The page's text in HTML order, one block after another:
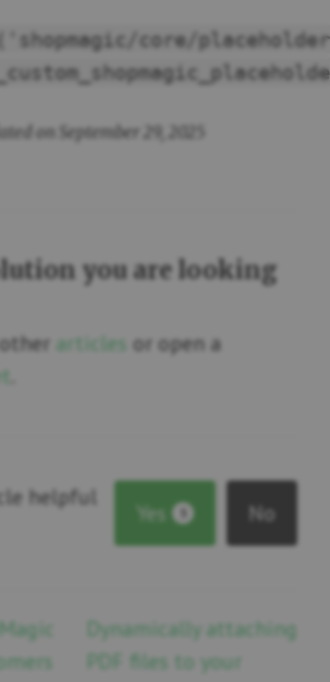
core/
on September 29, 2025
you are looking
articles or open a
helpful
Yes No
Dynamically attaching
PDF files to your